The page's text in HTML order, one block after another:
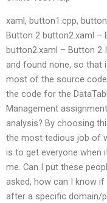
xaml, button1.cpp,
Button 2 button2.xaml –
button2.xaml – Button 2
and found none, so that
most of the source
the code for the
Management
analysis? By choosing
the most tedious job of
is to get everyone
me. Can I put these
asked, how can I know
after a specific domain/